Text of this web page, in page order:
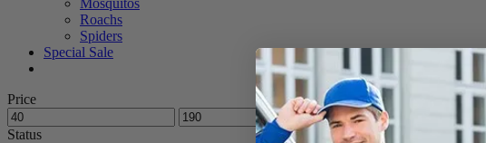
Mosquitos
Roachs
Spiders
Special Sale
Price
Status